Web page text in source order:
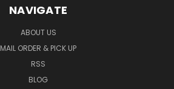
NAVIGATE
ABOUT US
MAIL ORDER & PICK UP
RSS
BLOG